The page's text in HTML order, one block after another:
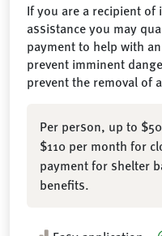
If you are a recipient
assistance you may
payment to help with
prevent imminent
prevent the removal of
Per person, up to
$110 per month for
payment for shelter
benefits.